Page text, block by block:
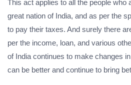
This act applies to all the people who
great nation of India, and as per the
to pay their taxes. And surely there
per the income, loan, and various
of India continues to make changes
can be better and continue to bring